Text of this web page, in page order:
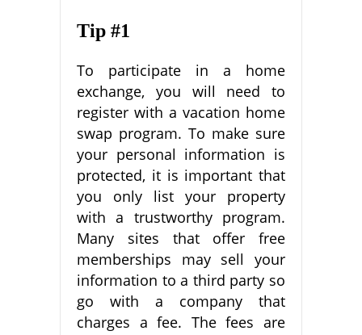
Tip #1
To participate in a home
exchange, you will need to
register with a vacation home
swap program. To make sure
your personal information is
protected, it is important that
you only list your property
with a trustworthy program.
Many sites that offer free
memberships may sell your
information to a third party so
go with a company that
charges a fee. The fees are